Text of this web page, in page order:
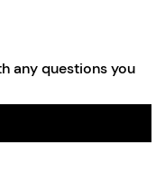
any questions you